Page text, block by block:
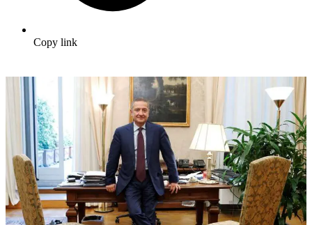
Copy link